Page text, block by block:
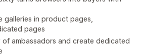
galleries in product pages,
pages
of ambassadors and create dedicated